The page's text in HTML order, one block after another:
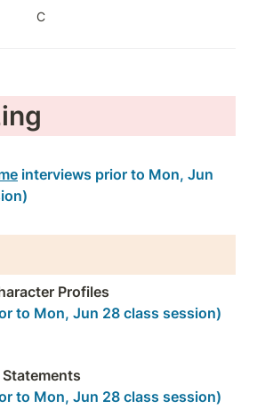
C
interviews prior to Mon, Jun
Profiles
to Mon, Jun 28 class session)
to Mon, Jun 28 class session)